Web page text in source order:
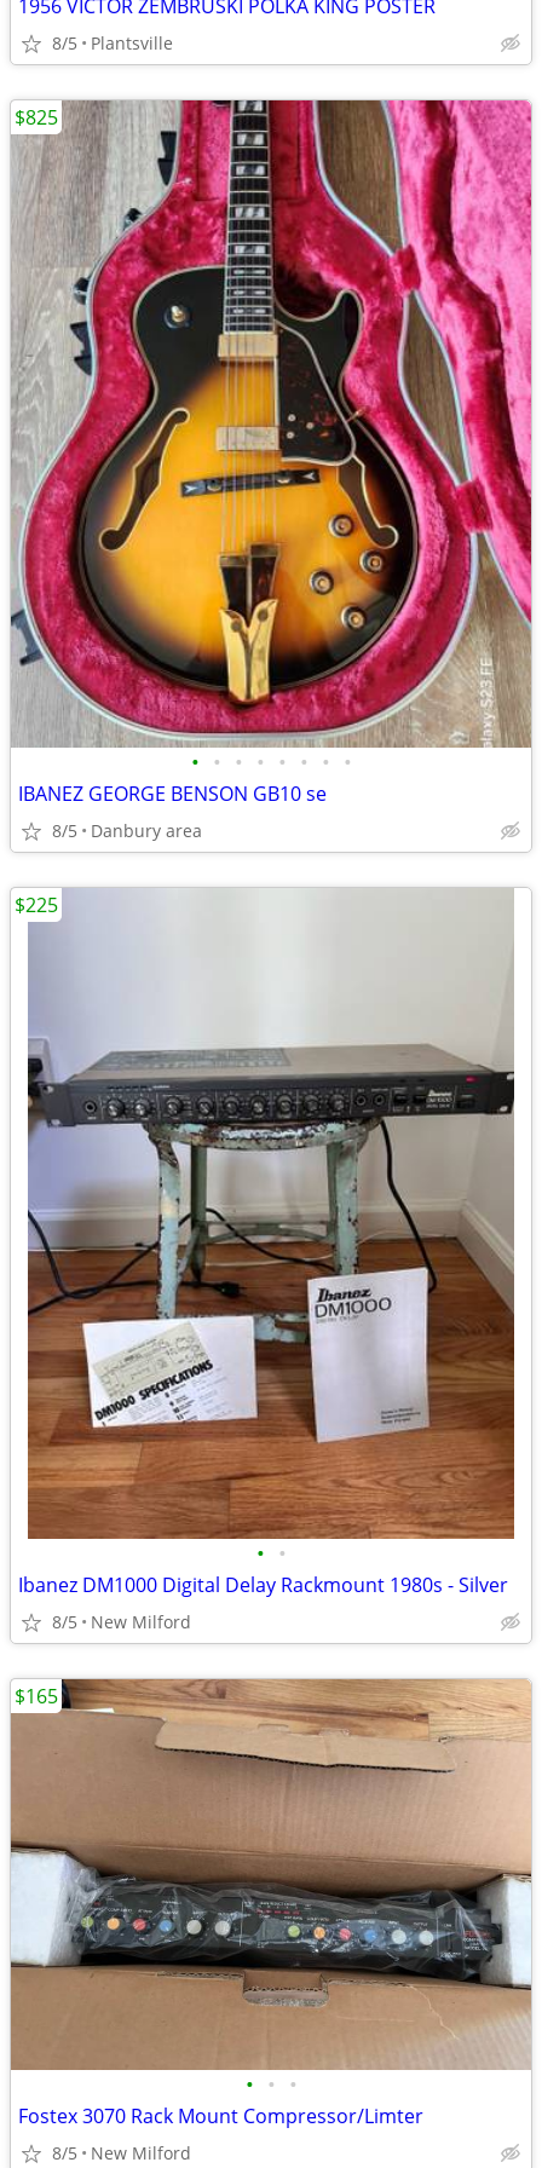
1956 VICTOR ZEMBRUSKI POLKA KING POSTER
8/5 Plantsville
• • • • • • • •
IBANEZ GEORGE BENSON GB10 se
8/5 Danbury area
$825
• •
Ibanez DM1000 Digital Delay Rackmount 1980s - Silver
8/5 New Milford
$225
• • •
Fostex 3070 Rack Mount Compressor/Limter
8/5 New Milford
$165